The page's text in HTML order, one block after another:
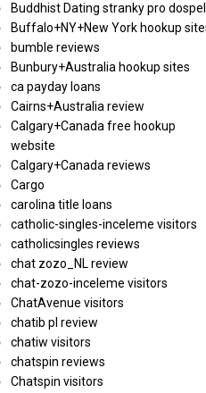
Buddhist Dating stranky pro
Buffalo+NY+New York hookup
bumble reviews
Bunbury+Australia hookup sites
ca payday loans
Cairns+Australia review
Calgary+Canada free hookup
website
Calgary+Canada reviews
Cargo
carolina title loans
catholic-singles-inceleme visitors
catholicsingles reviews
chat zozo_NL review
chat-zozo-inceleme visitors
ChatAvenue visitors
chatib pl review
chatiw visitors
chatspin reviews
Chatspin visitors